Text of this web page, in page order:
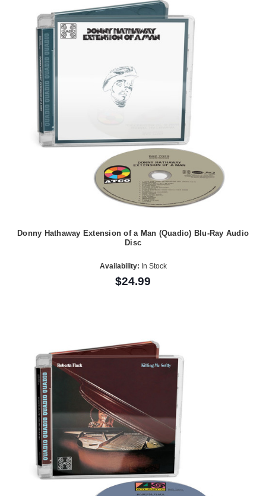
Donny Hathaway Extension of a Man (Quadio) Blu-Ray Audio
Disc
Availability: In Stock
$24.99